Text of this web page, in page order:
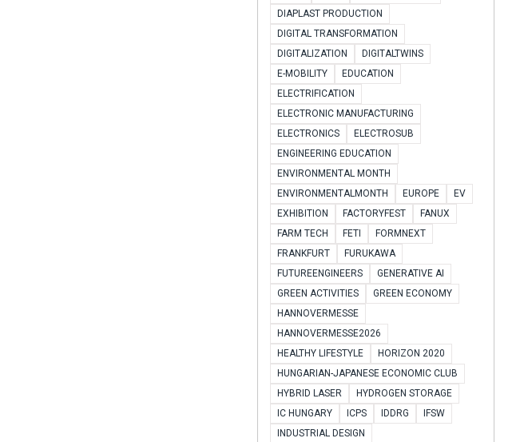
DIAPLAST PRODUCTION
DIGITAL TRANSFORMATION
DIGITALIZATION
DIGITALTWINS
E-MOBILITY
EDUCATION
ELECTRIFICATION
ELECTRONIC MANUFACTURING
ELECTRONICS
ELECTROSUB
ENGINEERING EDUCATION
ENVIRONMENTAL MONTH
ENVIRONMENTALMONTH
EUROPE
EV
EXHIBITION
FACTORYFEST
FANUX
FARM TECH
FETI
FORMNEXT
FRANKFURT
FURUKAWA
FUTUREENGINEERS
GENERATIVE AI
GREEN ACTIVITIES
GREEN ECONOMY
HANNOVERMESSE
HANNOVERMESSE2026
HEALTHY LIFESTYLE
HORIZON 2020
HUNGARIAN-JAPANESE ECONOMIC CLUB
HYBRID LASER
HYDROGEN STORAGE
IC HUNGARY
ICPS IDDRG
IFSW
INDUSTRIAL DESIGN